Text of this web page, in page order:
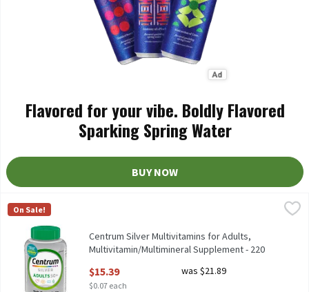
Flavored for your vibe. Boldly Flavored
Sparking Spring Water
BUY NOW
Centrum Silver Multivitamins for Adults, Multivitamin/
Centrum Silver Multivitamins for Adults, Multivitamin/
Centrum
On Sale!
Centrum Silver Multivitamins for Adults,
Multivitamin/Multimineral Supplement - 220
Open Product Description
$15.39
$0.07 each
was $21.89